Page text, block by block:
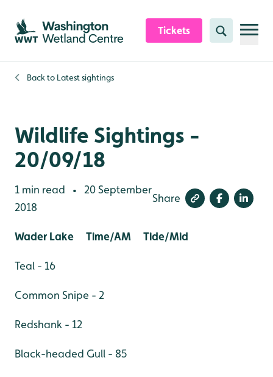
Skip to content header
Skip to main content
Skip to content footer
Tickets Search
Back to Latest sightings
Wildlife Sightings -
20/09/18
1 min read •
20 September
2018
Share
Wader Lake Time/AM Tide/Mid
Teal - 16
Common Snipe - 2
Redshank - 12
Black-headed Gull - 85